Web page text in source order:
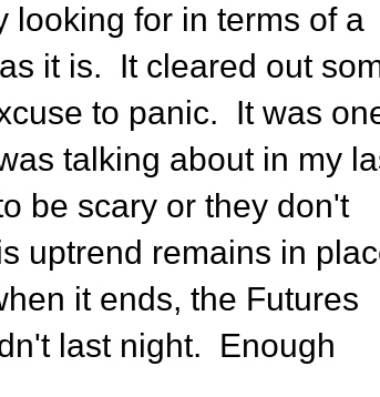
looking for in terms of a
it is. It cleared out
to panic. It was
talking about in my
be scary or they don't
uptrend remains in
it ends, the Futures
last night. Enough